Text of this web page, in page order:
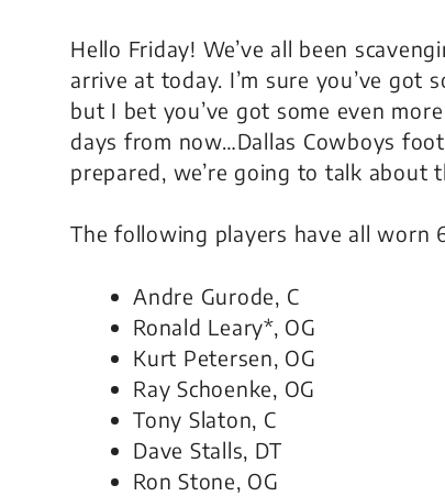
Hello Friday! We’ve all been
arrive at today. I’m sure you’ve got
but I bet you’ve got some even
days from now…Dallas Cowboys
prepared, we’re going to talk about
The following players have all worn
Andre Gurode, C
Ronald Leary*, OG
Kurt Petersen, OG
Ray Schoenke, OG
Tony Slaton, C
Dave Stalls, DT
Ron Stone, OG